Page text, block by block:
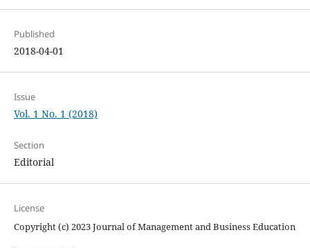
Published
2018-04-01
Issue
Vol. 1 No. 1 (2018)
Section
Editorial
License
Copyright (c) 2023 Journal of Management and Business Education